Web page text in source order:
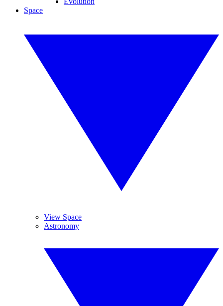
Space
View Space
Astronomy